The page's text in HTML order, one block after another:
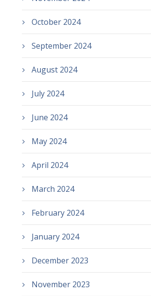
October 2024
September 2024
August 2024
July 2024
June 2024
May 2024
April 2024
March 2024
February 2024
January 2024
December 2023
November 2023